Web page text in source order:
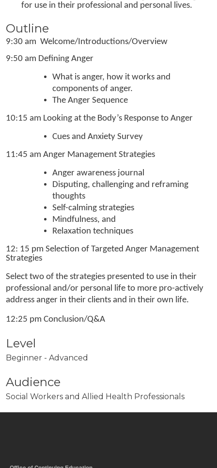
for use in their professional and personal lives.
Outline
9:30 am Welcome/Introductions/Overview
9:50 am Defining Anger
What is anger, how it works and
components of anger.
The Anger Sequence
10:15 am Looking at the Body’s Response to Anger
Cues and Anxiety Survey
11:45 am Anger Management Strategies
Anger awareness journal
Disputing, challenging and reframing
thoughts
Self-calming strategies
Mindfulness, and
Relaxation techniques
12: 15 pm Selection of Targeted Anger Management
Strategies
Select two of the strategies presented to use in their
professional and/or personal life to more pro-actively
address anger in their clients and in their own life.
12:25 pm Conclusion/Q&A
Level
Beginner - Advanced
Audience
Social Workers and Allied Health Professionals